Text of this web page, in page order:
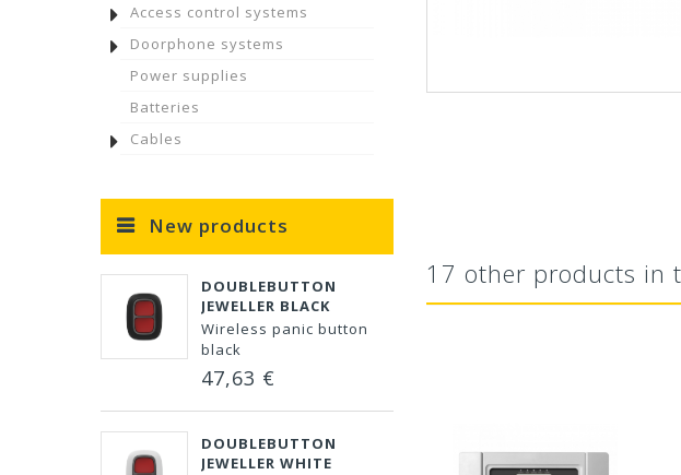
Access control systems
Doorphone systems
Power supplies
Batteries
Cables
New products
DOUBLEBUTTON
JEWELLER BLACK
Wireless panic button
black
47,63 €
DOUBLEBUTTON
JEWELLER WHITE
17 other products in